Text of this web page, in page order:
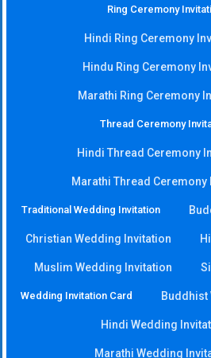
Ring Ceremony
Hindi Ring Ceremony
Hindu Ring Ceremony
Marathi Ring Ceremony
Thread Ceremony
Hindi Thread Ceremony
Marathi Thread Ceremony
Traditional Wedding Invitation
Christian Wedding Invitation
Muslim Wedding Invitation
Wedding Invitation Card Buddhist
Hindi Wedding
Marathi Wedding